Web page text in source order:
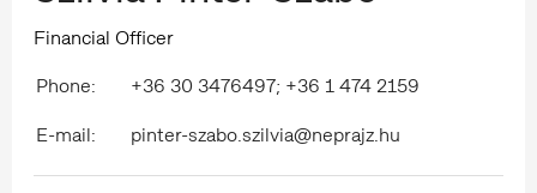
Financial Officer
Phone:
+36 30 3476497; +36 1 474 2159
E-mail:
pinter-szabo.szilvia@neprajz.hu